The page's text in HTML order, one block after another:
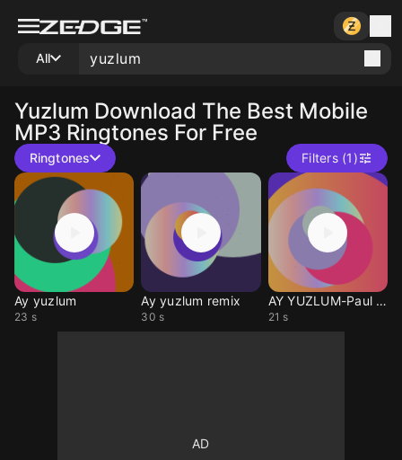
All
Yuzlum Download The Best Mobile
MP3 Ringtones For Free
Ringtones Filters (1)
Ay yuzlum
23 s
Ay yuzlum remix
30 s
AY YUZLUM-Paul Dwyer
21 s